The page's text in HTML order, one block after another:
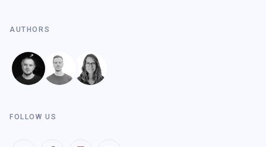
AUTHORS
FOLLOW US